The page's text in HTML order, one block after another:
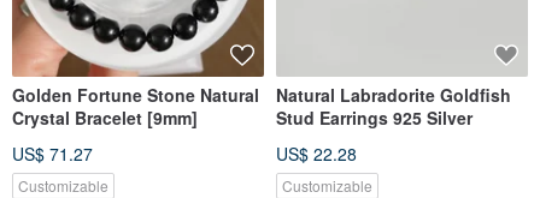
Golden Fortune Stone Natural
Crystal Bracelet [9mm]
US$ 71.27
Customizable
Natural Labradorite Goldfish
Stud Earrings 925 Silver
US$ 22.28
Customizable